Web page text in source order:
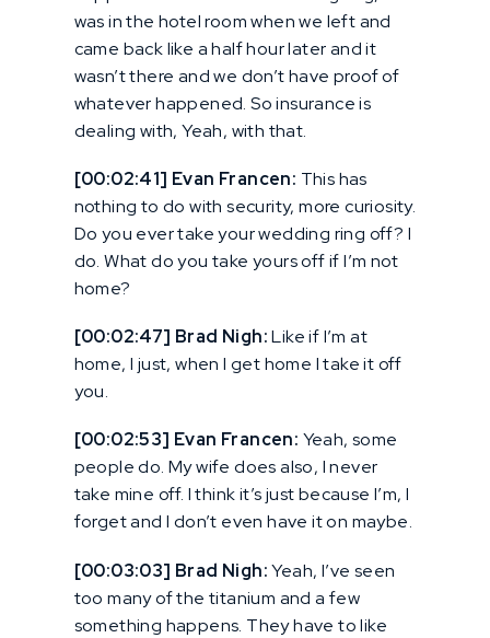
was in the hotel room when we left and
came back like a half hour later and it
wasn’t there and we don’t have proof of
whatever happened. So insurance is
dealing with, Yeah, with that.
[00:02:41] Evan Francen: This has
nothing to do with security, more curiosity.
Do you ever take your wedding ring off? I
do. What do you take yours off if I’m not
home?
[00:02:47] Brad Nigh:Like if I’m at
home, I just, when I get home I take it off
you.
[00:02:53] Evan Francen: Yeah, some
people do. My wife does also, I never
take mine off. I think it’s just because I’m, I
forget and I don’t even have it on maybe.
[00:03:03] Brad Nigh:Yeah, I’ve seen
too many of the titanium and a few
something happens. They have to like